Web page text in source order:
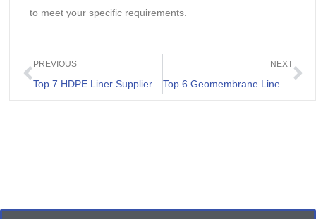
to meet your specific requirements.
PREVIOUS
Top 7 HDPE Liner Suppliers in Vietnam
NEXT